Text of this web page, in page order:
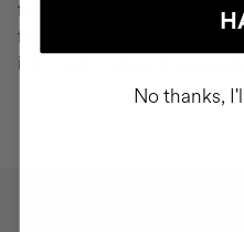
from. If you are unable to
forward it to
information about it as
No thanks,